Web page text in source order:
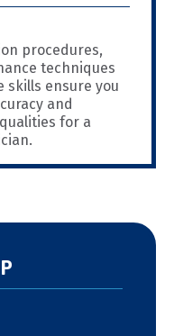
procedures,
techniques
skills ensure you
and
for a